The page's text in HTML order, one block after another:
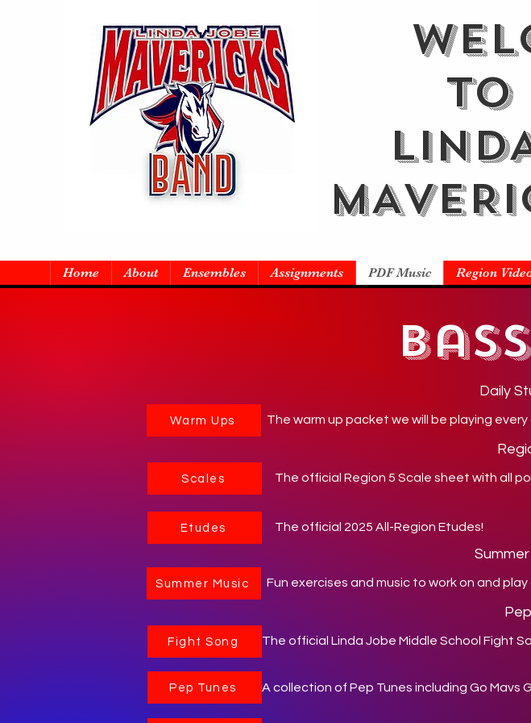
TO
Home About Ensembles Assignments PDF Music Region
Daily
Warm Ups The warm up packet we will be playing every
Scales The official Region 5 Scale sheet with all
Summer
Etudes The official 2025 All-Region Etudes!
Summer Music Fun exercises and music to work on and play
Fight Song The official Linda Jobe Middle School Fight
Pep Tunes A collection of Pep Tunes including Go Mavs